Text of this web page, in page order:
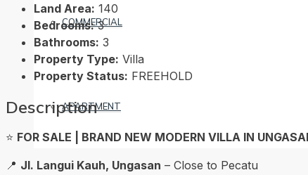
COMMERCIAL
APARTMENT
Land Area: 140
Bedrooms: 3
Bathrooms: 3
Property Type: Villa
Property Status: FREEHOLD
Description
⭐️ FOR SALE | BRAND NEW MODERN VILLA IN
📍 Jl. Langui Kauh, Ungasan – Close to Pecatu